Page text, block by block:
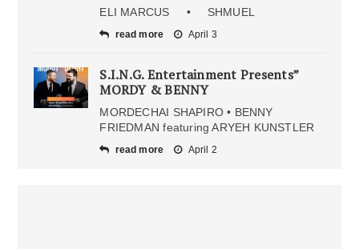
ELI MARCUS • SHMUEL
read more April 3
S.I.N.G. Entertainment Presents”
MORDY & BENNY
MORDECHAI SHAPIRO • BENNY
FRIEDMAN featuring ARYEH KUNSTLER
read more April 2